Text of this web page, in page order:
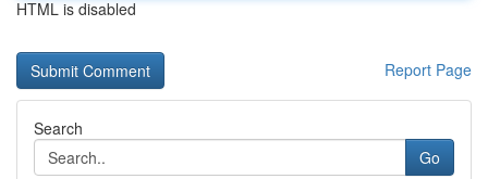
HTML is disabled
Report Page
Search
Go